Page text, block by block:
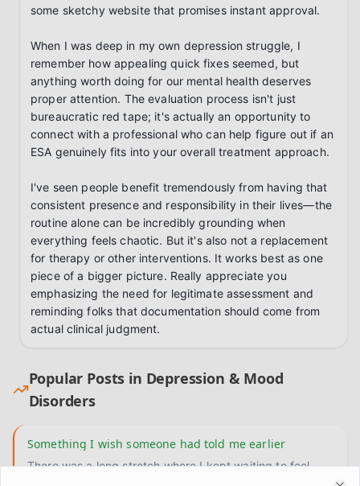
some sketchy website that promises instant approval.
When I was deep in my own depression struggle, I
remember how appealing quick fixes seemed, but
anything worth doing for our mental health deserves
proper attention. The evaluation process isn't just
bureaucratic red tape; it's actually an opportunity to
connect with a professional who can help figure out if an
ESA genuinely fits into your overall treatment approach.
I've seen people benefit tremendously from having that
consistent presence and responsibility in their lives—the
routine alone can be incredibly grounding when
everything feels chaotic. But it's also not a replacement
for therapy or other interventions. It works best as one
piece of a bigger picture. Really appreciate you
emphasizing the need for legitimate assessment and
reminding folks that documentation should come from
actual clinical judgment.
Popular Posts in Depression & Mood
Disorders
Something I wish someone had told me earlier
There was a long stretch where I kept waiting to feel